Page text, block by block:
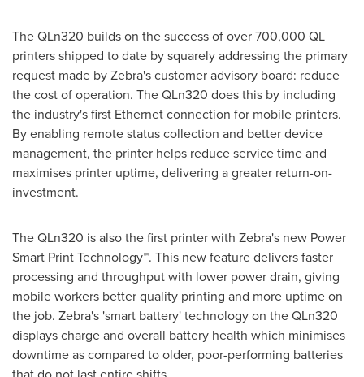
The QLn320 builds on the success of over 700,000 QL
printers shipped to date by squarely addressing the primary
request made by Zebra's customer advisory board: reduce
the cost of operation. The QLn320 does this by including
the industry's first Ethernet connection for mobile printers.
By enabling remote status collection and better device
management, the printer helps reduce service time and
maximises printer uptime, delivering a greater return-on-
investment.
The QLn320 is also the first printer with Zebra's new Power
Smart Print Technology™. This new feature delivers faster
processing and throughput with lower power drain, giving
mobile workers better quality printing and more uptime on
the job. Zebra's 'smart battery' technology on the QLn320
displays charge and overall battery health which minimises
downtime as compared to older, poor-performing batteries